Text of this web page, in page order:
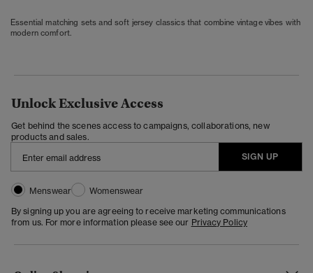
Essential matching sets and soft jersey classics that combine vintage vibes with
modern comfort.
Unlock Exclusive Access
Get behind the scenes access to campaigns, collaborations, new
products and sales.
SIGN UP
Menswear
Womenswear
By signing up you are agreeing to receive marketing communications
from us. For more information please see our Privacy Policy